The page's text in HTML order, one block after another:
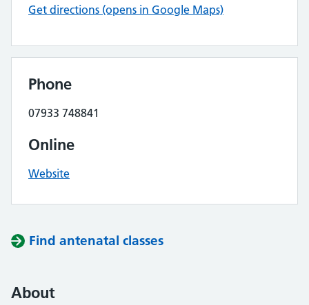
Get directions (opens in Google Maps)
Phone
07933 748841
Online
Website
Find antenatal classes
About